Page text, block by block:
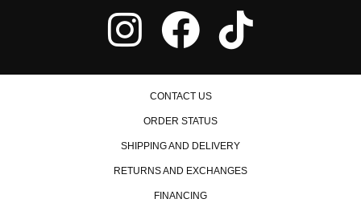
CONTACT US
ORDER STATUS
SHIPPING AND DELIVERY
RETURNS AND EXCHANGES
FINANCING